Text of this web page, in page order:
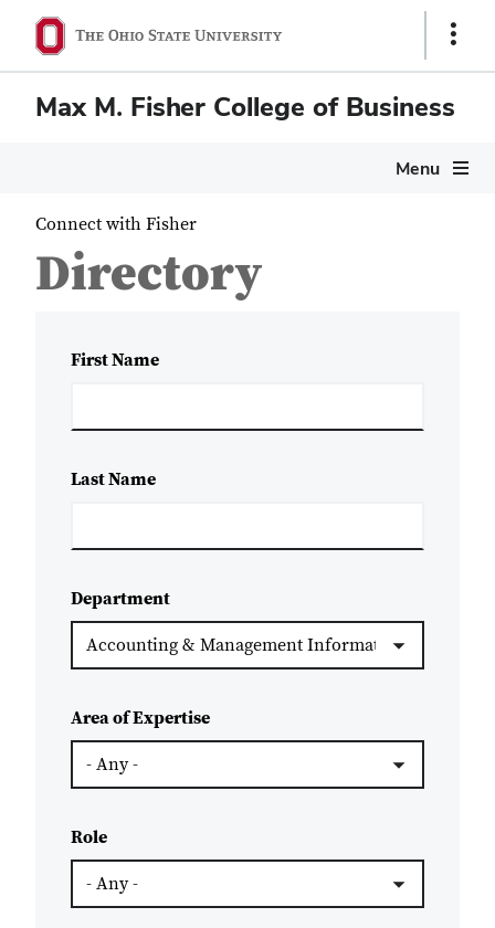
Show
Max M. Fisher College of Business
Menu
Connect with Fisher
Directory
First Name
Last Name
Department
Area of Expertise
Role